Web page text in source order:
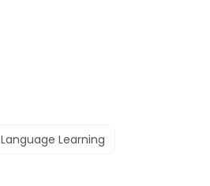
Language Learning